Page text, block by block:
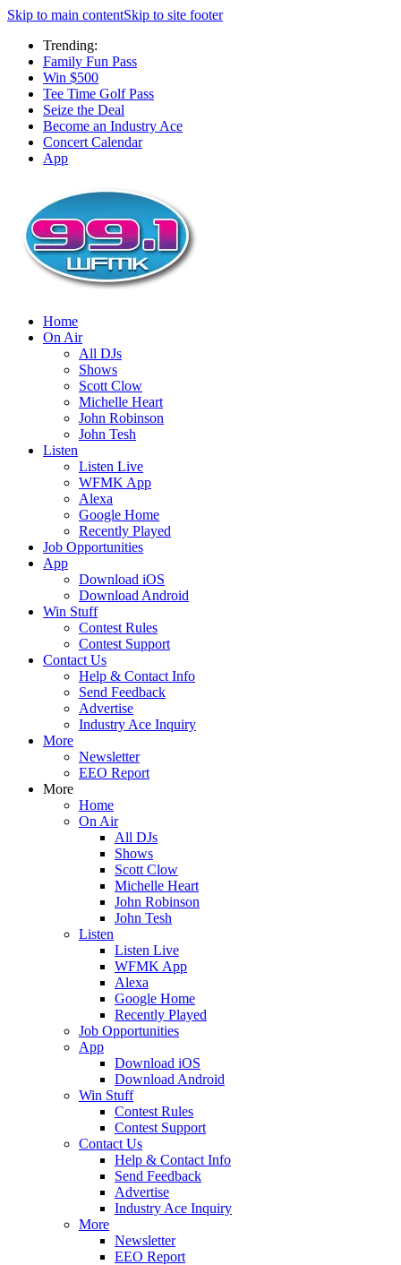
Skip to main contentSkip to site footer
Trending:
Family Fun Pass
Win $500
Tee Time Golf Pass
Seize the Deal
Become an Industry Ace
Concert Calendar
App
Home
On Air
All DJs
Shows
Scott Clow
Michelle Heart
John Robinson
John Tesh
Listen
Listen Live
WFMK App
Alexa
Google Home
Recently Played
Job Opportunities
App
Download iOS
Download Android
Win Stuff
Contest Rules
Contest Support
Contact Us
Help & Contact Info
Send Feedback
Advertise
Industry Ace Inquiry
More
Newsletter
EEO Report
More
Home
On Air
All DJs
Shows
Scott Clow
Michelle Heart
John Robinson
John Tesh
Listen
Listen Live
WFMK App
Alexa
Google Home
Recently Played
Job Opportunities
App
Download iOS
Download Android
Win Stuff
Contest Rules
Contest Support
Contact Us
Help & Contact Info
Send Feedback
Advertise
Industry Ace Inquiry
More
Newsletter
EEO Report